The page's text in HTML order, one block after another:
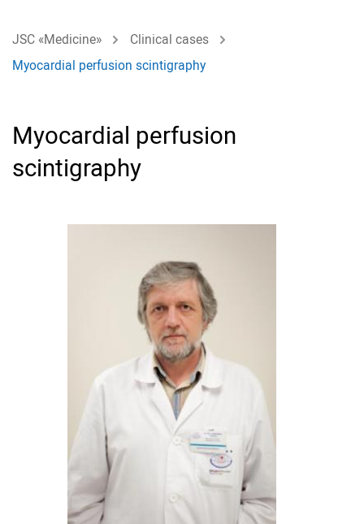
JSC «Medicine»
Clinical cases
Myocardial perfusion scintigraphy
Myocardial perfusion
scintigraphy